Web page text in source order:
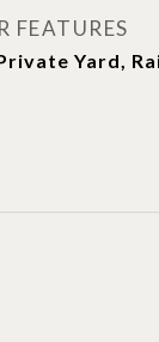
FEATURES
Yard,